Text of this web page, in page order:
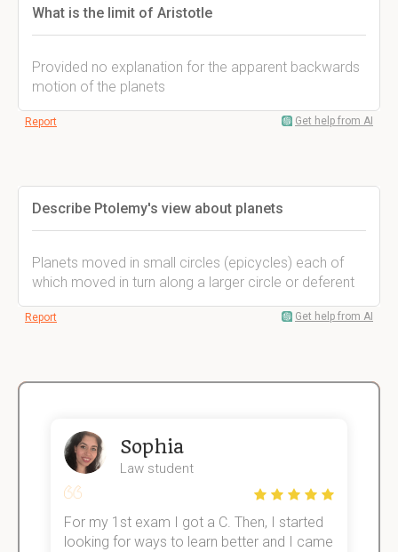
What is the limit of Aristotle
Provided no explanation for the apparent backwards
motion of the planets
Report Get help from AI
Describe Ptolemy's view about planets
Planets moved in small circles (epicycles) each of
which moved in turn along a larger circle or deferent
Report Get help from AI
Sophia
Law student
For my 1st exam I got a C. Then, I started
looking for ways to learn better and I came